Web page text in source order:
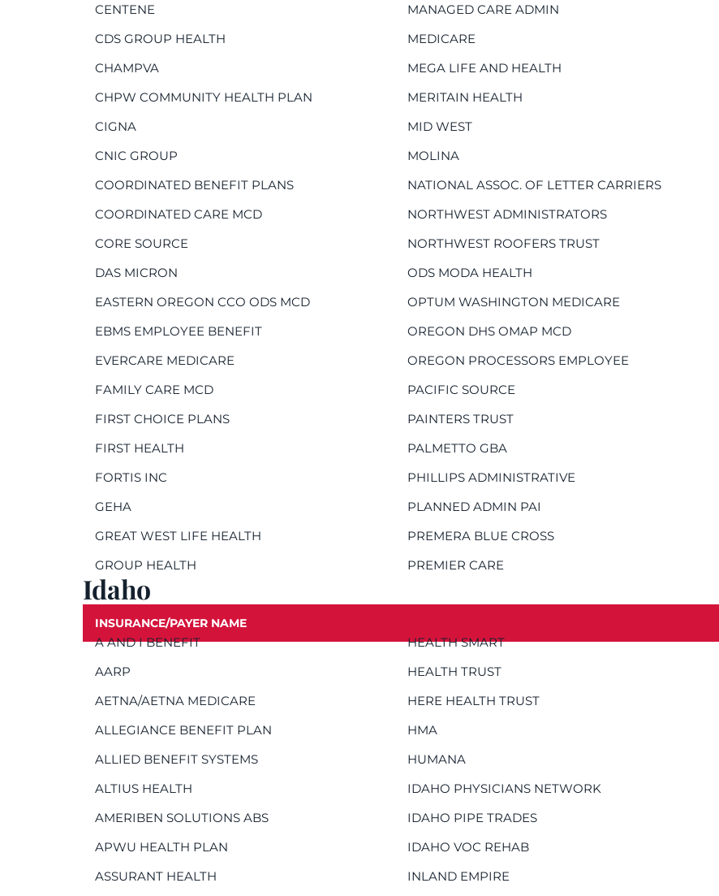
CENTENE
CDS GROUP HEALTH
CHAMPVA
CHPW COMMUNITY HEALTH PLAN
CIGNA
CNIC GROUP
COORDINATED BENEFIT PLANS
COORDINATED CARE MCD
CORE SOURCE
DAS MICRON
EASTERN OREGON CCO ODS MCD
EBMS EMPLOYEE BENEFIT
EVERCARE MEDICARE
FAMILY CARE MCD
FIRST CHOICE PLANS
FIRST HEALTH
FORTIS INC
GEHA
GREAT WEST LIFE HEALTH
GROUP HEALTH
MANAGED CARE ADMIN
MEDICARE
MEGA LIFE AND HEALTH
MERITAIN HEALTH
MID WEST
MOLINA
NATIONAL ASSOC. OF LETTER CARRIERS
NORTHWEST ADMINISTRATORS
NORTHWEST ROOFERS TRUST
ODS MODA HEALTH
OPTUM WASHINGTON MEDICARE
OREGON DHS OMAP MCD
OREGON PROCESSORS EMPLOYEE
PACIFIC SOURCE
PAINTERS TRUST
PALMETTO GBA
PHILLIPS ADMINISTRATIVE
PLANNED ADMIN PAI
PREMERA BLUE CROSS
PREMIER CARE
Idaho
INSURANCE/PAYER NAME
A AND I BENEFIT
AARP
AETNA/AETNA MEDICARE
ALLEGIANCE BENEFIT PLAN
ALLIED BENEFIT SYSTEMS
ALTIUS HEALTH
AMERIBEN SOLUTIONS ABS
APWU HEALTH PLAN
ASSURANT HEALTH
HEALTH SMART
HEALTH TRUST
HERE HEALTH TRUST
HMA
HUMANA
IDAHO PHYSICIANS NETWORK
IDAHO PIPE TRADES
IDAHO VOC REHAB
INLAND EMPIRE